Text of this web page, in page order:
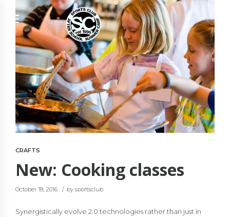
CRAFTS
New: Cooking classes
October 18, 2016 by sportsclub
Synergistically evolve 2.0 technologies rather than just in